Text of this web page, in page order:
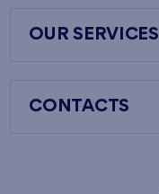
OUR SERVICES
CONTACTS